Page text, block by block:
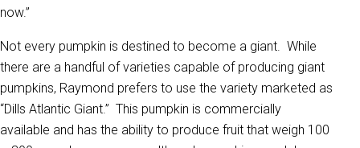
now.”
Not every pumpkin is destined to become a giant. While
there are a handful of varieties capable of producing giant
pumpkins, Raymond prefers to use the variety marketed as
“Dills Atlantic Giant.” This pumpkin is commercially
available and has the ability to produce fruit that weigh 100